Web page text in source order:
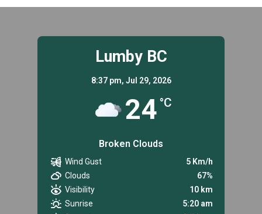
Lumby BC
8:37 pm, Jul 29, 2026
24 °C
Broken Clouds
Wind Gust
5 Km/h
Clouds
67%
Visibility
10 km
Sunrise
5:20 am